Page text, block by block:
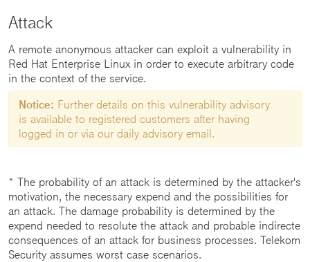
Attack
A remote anonymous attacker can exploit a vulnerability in
Red Hat Enterprise Linux in order to execute arbitrary code
in the context of the service.
Notice: Further details on this vulnerability advisory
is available to registered customers after having
logged in or via our daily advisory email.
* The probability of an attack is determined by the attacker's
motivation, the necessary expend and the possibilities for
an attack. The damage probability is determined by the
expend needed to resolute the attack and probable indirecte
consequences of an attack for business processes. Telekom
Security assumes worst case scenarios.